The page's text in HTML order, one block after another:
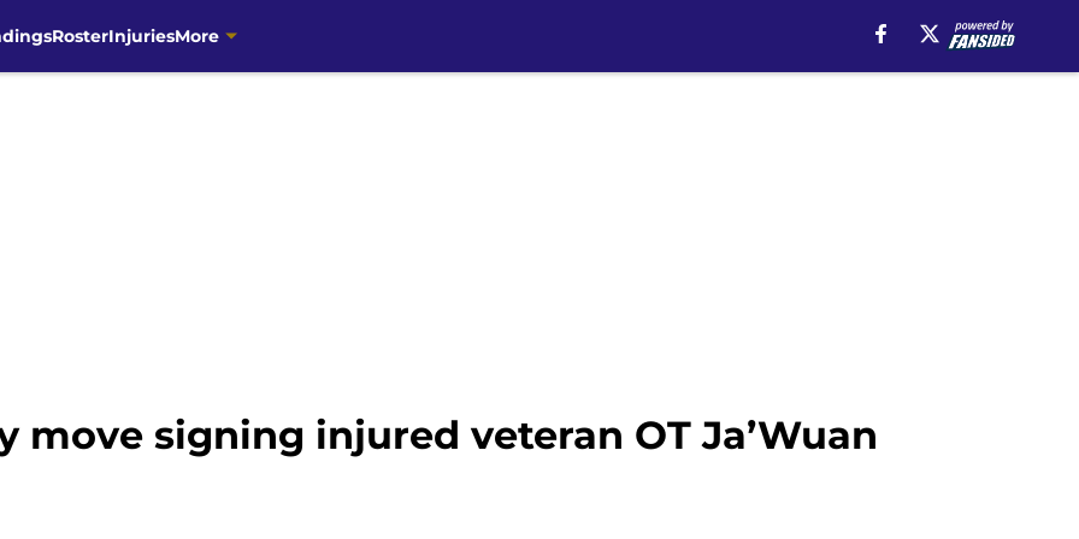
RosterInjuriesMore
move signing injured veteran OT Ja’Wuan